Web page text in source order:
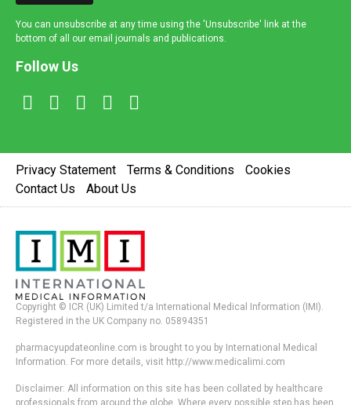
You can unsubscribe at any time using the 'Unsubscribe' link at the
bottom of all our email journals and publications.
Follow Us
Privacy Statement Terms & Conditions
Cookies
Contact Us
About Us
Copyright © ICR (UK) Limited t/a International Medical Information (IMI).
Registered in the UK Company no. 05894351
pharmacyupdateonline.com is brought to you by International Medical
Information. For more details, visit http://www.medicalimi.com
Disclaimer: All information on this site has been collated by healthcare
professionals from around the globe. Where every possible step has been